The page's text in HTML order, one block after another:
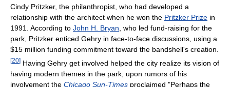
Cindy Pritzker, the philanthropist, who had developed a
relationship with the architect when he won the Pritzker Prize in
1991. According to John H. Bryan , who led fund-raising for the
park, Pritzker enticed Gehry in face-to-face discussions, using a
$15 million funding commitment toward the bandshell's creation.
[20] Having Gehry get involved helped the city realize its vision of
having modern themes in the park; upon rumors of his
involvement the Chicago Sun-Times proclaimed "Perhaps the